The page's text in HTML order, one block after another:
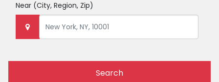
Near (City, Region, Zip)
Search